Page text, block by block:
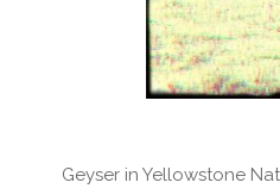
Geyser in Yellowstone